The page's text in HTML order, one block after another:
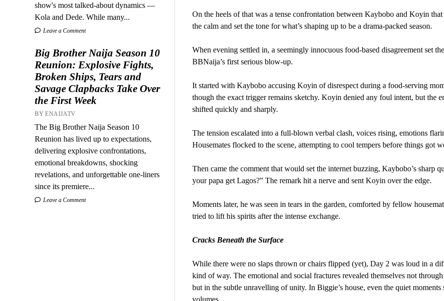
show's most talked-about dynamics —
Kola and Dede. While many...
Leave a Comment
Big Brother Naija Season 10
Reunion: Explosive Fights,
Broken Ships, Tears and
Savage Clapbacks Take Over
the First Week
BY ENAIJATV
The Big Brother Naija Season 10
Reunion has lived up to expectations,
delivering explosive confrontations,
emotional breakdowns, shocking
revelations, and unforgettable one-liners
since its premiere...
Leave a Comment
On the heels of that was a tense confrontation between Kaybobo and Koyin that
the calm and set the tone for what’s shaping up to be a drama-packed season.
When evening settled in, a seemingly innocuous food-based disagreement set
BBNaija’s first serious blow-up.
It started with Kaybobo accusing Koyin of disrespect during a food-serving
though the exact trigger remains sketchy. Koyin denied any foul intent, but the
shifted quickly and sharply.
The tension escalated into a full-blown verbal clash, voices rising, emotions
Housemates flocked to the scene, attempting to cool tempers before things got
Then came the comment that would set the internet buzzing, Kaybobo’s sharp
your papa get Lagos?” The remark hit a nerve and sent Koyin over the edge.
Moments later, he was seen in tears in the garden, comforted by fellow
tried to lift his spirits after the intense exchange.
Cracks Beneath the Surface
While there were no slaps thrown or chairs flipped (yet), Day 2 was loud in a
kind of way. The emotional and social fractures revealed themselves not
but in the subtle unravelling of unity. In Biggie’s house, even the quiet moments
volumes.